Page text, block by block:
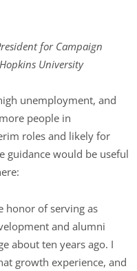
for Campaign
University
unemployment, and
people in
roles and likely for
guidance would be useful
honor of serving as
and alumni
about ten years ago. I
growth experience, and